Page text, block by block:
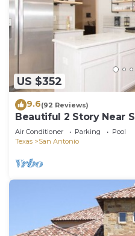
US $352
9.6(92 Reviews)
Beautiful 2 Story Near
AFB
Air Conditioner Parking
Pool
Texas
San Antonio